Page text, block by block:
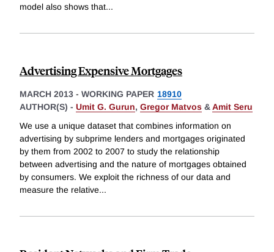
model also shows that...
Advertising Expensive Mortgages
MARCH 2013 - WORKING PAPER 18910
AUTHOR(S) - Umit G. Gurun, Gregor Matvos &Amit Seru
We use a unique dataset that combines information on
advertising by subprime lenders and mortgages originated
by them from 2002 to 2007 to study the relationship
between advertising and the nature of mortgages obtained
by consumers. We exploit the richness of our data and
measure the relative...